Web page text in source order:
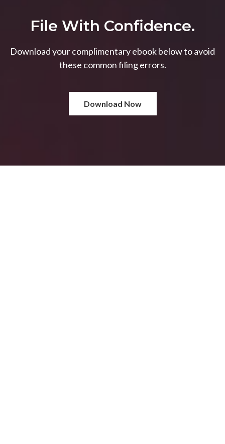
File With Confidence.
Download your complimentary ebook below to avoid
these common filing errors.
Download Now